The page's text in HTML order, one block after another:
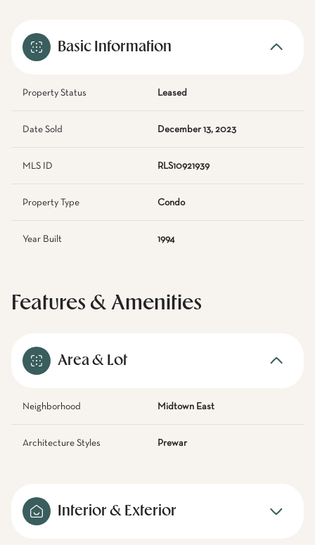
Basic Information
Property Status Leased
Date Sold December 13, 2023
MLS ID RLS10921939
Property Type Condo
Year Built 1994
Features & Amenities
Area & Lot
Neighborhood Midtown East
Architecture Styles Prewar
Interior & Exterior